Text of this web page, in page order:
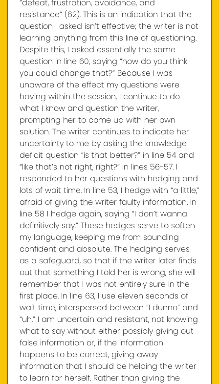
“defeat, frustration, avoidance, and
resistance” (62). This is an indication that the
question I asked isn’t effective; the writer is not
learning anything from this line of questioning.
Despite this, I asked essentially the same
question in line 60, saying “how do you think
you could change that?” Because I was
unaware of the effect my questions were
having within the session, I continue to do
what I know and question the writer,
prompting her to come up with her own
solution. The writer continues to indicate her
uncertainty to me by asking the knowledge
deficit question “is that better?” in line 54 and
“like that’s not right, right?” in lines 56-57. I
responded to her questions with hedging and
lots of wait time. In line 53, I hedge with “a little,”
afraid of giving the writer faulty information. In
line 58 I hedge again, saying “I don’t wanna
definitively say.” These hedges serve to soften
my language, keeping me from sounding
confident and absolute. The hedging serves
as a safeguard, so that if the writer later finds
out that something I told her is wrong, she will
remember that I was not entirely sure in the
first place. In line 63, I use eleven seconds of
wait time, interspersed between “I dunno” and
“uh.” I am uncertain and resistant, not knowing
what to say without either possibly giving out
false information or, if the information
happens to be correct, giving away
information that I should be helping the writer
to learn for herself. Rather than giving the